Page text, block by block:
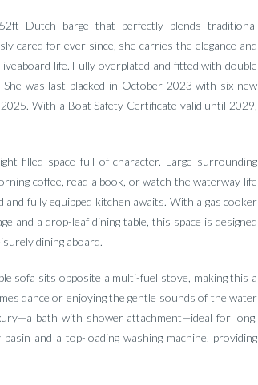
Dutch barge that perfectly blends traditional
cared for ever since, she carries the elegance and
life. Fully overplated and fitted with double
was last blacked in October 2023 with six new
With a Boat Safety Certificate valid until 2029,
filled space full of character. Large surrounding
coffee, read a book, or watch the waterway life
fully equipped kitchen awaits. With a gas cooker
and a drop-leaf dining table, this space is designed
dining aboard.
sofa sits opposite a multi-fuel stove, making this a
dance or enjoying the gentle sounds of the water
bath with shower attachment—ideal for long,
and a top-loading washing machine, providing